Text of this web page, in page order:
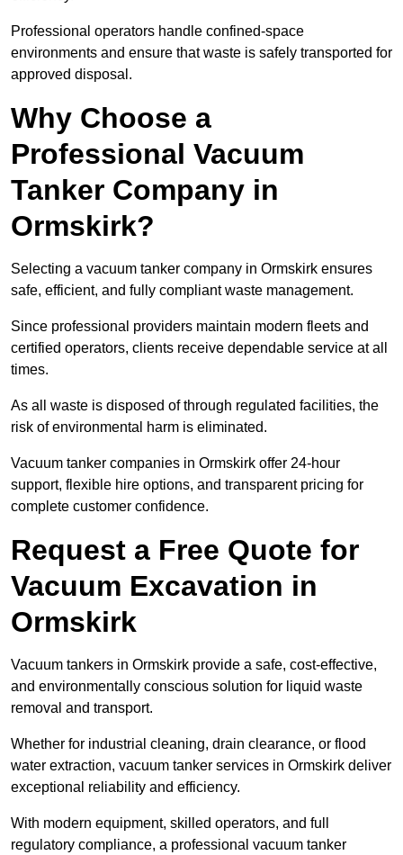
Professional operators handle confined-space
environments and ensure that waste is safely transported for
approved disposal.
Why Choose a
Professional Vacuum
Tanker Company in
Ormskirk?
Selecting a vacuum tanker company in Ormskirk ensures
safe, efficient, and fully compliant waste management.
Since professional providers maintain modern fleets and
certified operators, clients receive dependable service at all
times.
As all waste is disposed of through regulated facilities, the
risk of environmental harm is eliminated.
Vacuum tanker companies in Ormskirk offer 24-hour
support, flexible hire options, and transparent pricing for
complete customer confidence.
Request a Free Quote for
Vacuum Excavation in
Ormskirk
Vacuum tankers in Ormskirk provide a safe, cost-effective,
and environmentally conscious solution for liquid waste
removal and transport.
Whether for industrial cleaning, drain clearance, or flood
water extraction, vacuum tanker services in Ormskirk deliver
exceptional reliability and efficiency.
With modern equipment, skilled operators, and full
regulatory compliance, a professional vacuum tanker